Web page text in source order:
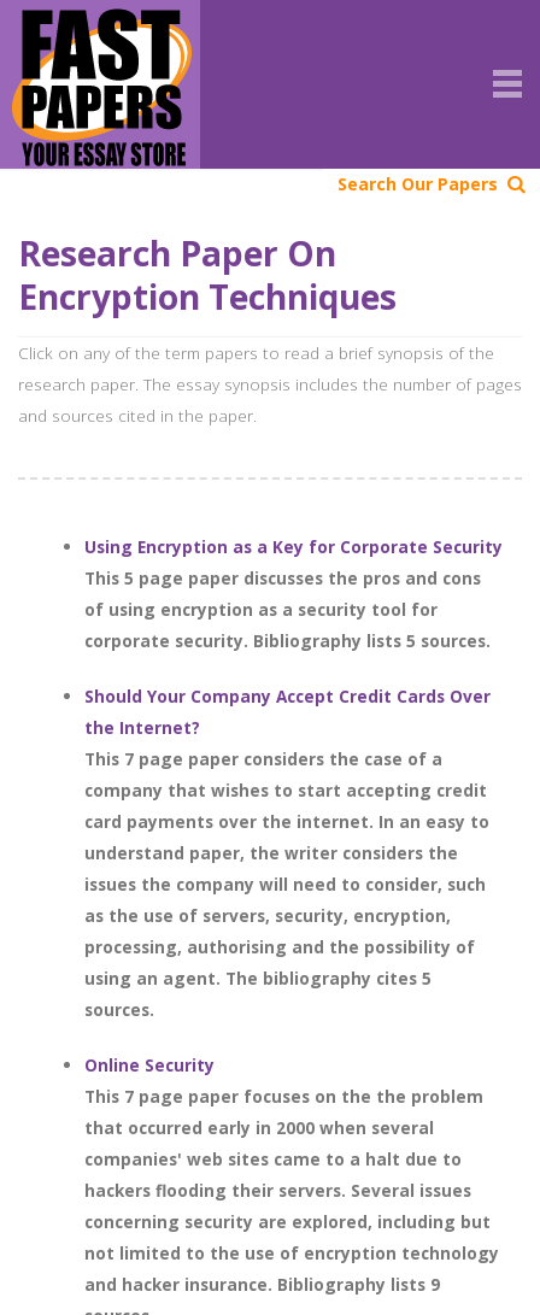
Search Our Papers
Research Paper On
Encryption Techniques
Click on any of the term papers to read a brief synopsis of the
research paper. The essay synopsis includes the number of pages
and sources cited in the paper.
Using Encryption as a Key for Corporate Security
This 5 page paper discusses the pros and cons
of using encryption as a security tool for
corporate security. Bibliography lists 5 sources.
Should Your Company Accept Credit Cards Over
the Internet?
This 7 page paper considers the case of a
company that wishes to start accepting credit
card payments over the internet. In an easy to
understand paper, the writer considers the
issues the company will need to consider, such
as the use of servers, security, encryption,
processing, authorising and the possibility of
using an agent. The bibliography cites 5
sources.
Online Security
This 7 page paper focuses on the the problem
that occurred early in 2000 when several
companies' web sites came to a halt due to
hackers flooding their servers. Several issues
concerning security are explored, including but
not limited to the use of encryption technology
and hacker insurance. Bibliography lists 9